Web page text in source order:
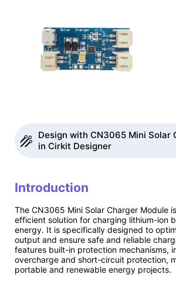
Design with CN3065 Mini Solar
in Cirkit Designer
Introduction
The CN3065 Mini Solar Charger Module
efficient solution for charging lithium-ion
energy. It is specifically designed to
output and ensure safe and reliable
features built-in protection mechanisms,
overcharge and short-circuit protection,
portable and renewable energy projects.